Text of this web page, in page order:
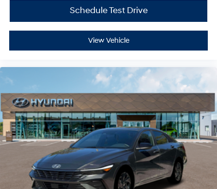
Schedule Test Drive
View Vehicle